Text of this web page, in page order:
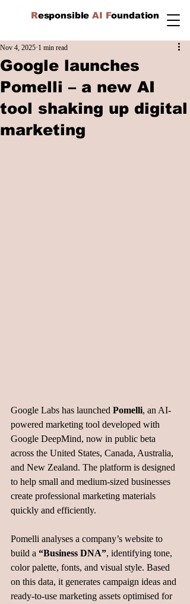
ResponsibleAI Foundation
Google launches
Pomelli – a new AI
tool shaking up digital
marketing
Nov 4, 2025 1 min read
Google Labs has launched Pomelli, an AI-
powered marketing tool developed with
Google DeepMind, now in public beta
across the United States, Canada, Australia,
and New Zealand. The platform is designed
to help small and medium-sized businesses
create professional marketing materials
quickly and efficiently.
Pomelli analyses a company’s website to
build a “Business DNA”, identifying tone,
color palette, fonts, and visual style. Based
on this data, it generates campaign ideas and
ready-to-use marketing assets optimised for